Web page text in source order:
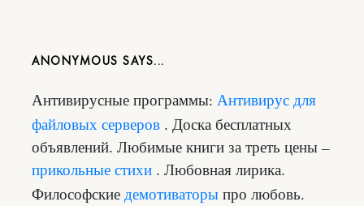
ANONYMOUS
Антивирусные программы: Антивирус для
файловых серверов . Доска бесплатных
объявлений. Любимые книги за треть цены –
прикольные стихи . Любовная лирика.
Философские демотиваторы про любовь.